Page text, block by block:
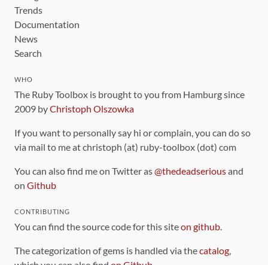
Trends
Documentation
News
Search
WHO
The Ruby Toolbox is brought to you from Hamburg since
2009 byChristoph Olszowka
If you want to personally say hi or complain, you can do so
via mail to me at christoph (at) ruby-toolbox (dot) com
You can also find me on Twitter as@thedeadseriousand
on Github
CONTRIBUTING
You can find the source code for this siteon github.
The categorization of gems is handled via thecatalog,